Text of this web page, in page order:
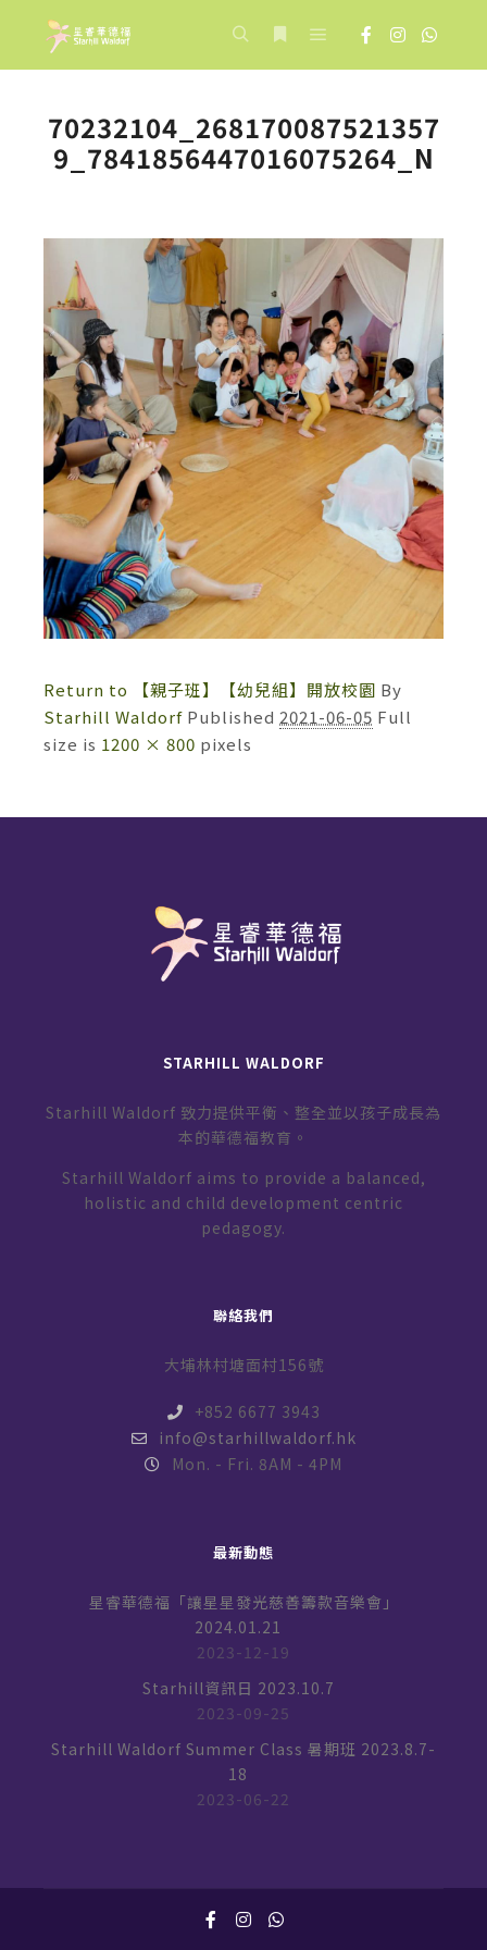
70232104_268170087521357
9_7841856447016075264_N
Return to 【親子班】【幼兒組】開放校園 By
Starhill Waldorf Published 2021-06-05 Full
size is 1200 × 800 pixels
STARHILL WALDORF
Starhill Waldorf 致力提供平衡、整全並以孩子成長為
本的華德福教育。
Starhill Waldorf aims to provide a balanced,
holistic and child development centric
pedagogy.
聯絡我們
大埔林村塘面村156號
+852 6677 3943
info@starhillwaldorf.hk
Mon. - Fri. 8AM - 4PM
最新動態
星睿華德福「讓星星發光慈善籌款音樂會」
2024.01.21
2023-12-19
Starhill資訊日 2023.10.7
2023-09-25
Starhill Waldorf Summer Class 暑期班 2023.8.7-
18
2023-06-22